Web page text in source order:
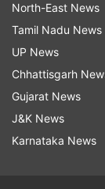
More
North-East News
Tamil Nadu News
UP News
Chhattisgarh
Gujarat News
J&K News
Karnataka News